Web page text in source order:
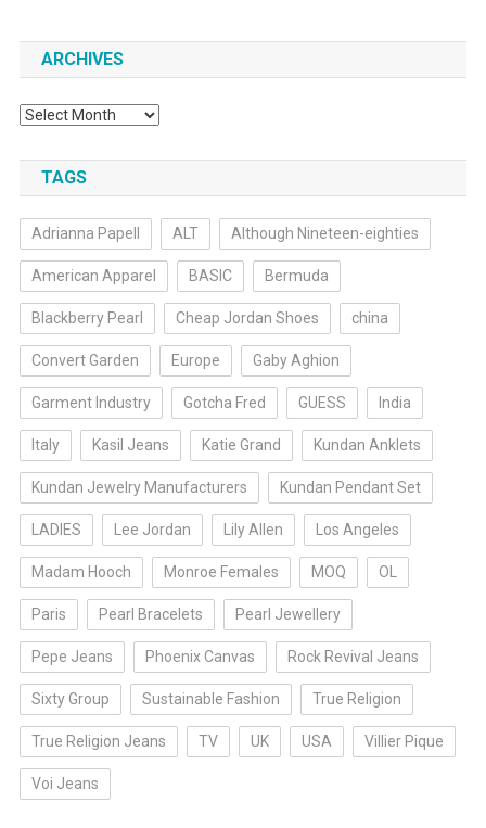
ARCHIVES
Archives
TAGS
Adrianna Papell ALT Although Nineteen-eighties
American Apparel BASIC Bermuda
Blackberry Pearl Cheap Jordan Shoes china
Convert Garden Europe Gaby Aghion
Garment Industry Gotcha Fred GUESS India
Italy Kasil Jeans Katie Grand Kundan Anklets
Kundan Jewelry Manufacturers Kundan Pendant Set
LADIES Lee Jordan Lily Allen Los Angeles
Madam Hooch Monroe Females MOQ OL
Paris Pearl Bracelets Pearl Jewellery
Pepe Jeans Phoenix Canvas Rock Revival Jeans
Sixty Group Sustainable Fashion True Religion
True Religion Jeans TV UK USA Villier Pique
Voi Jeans